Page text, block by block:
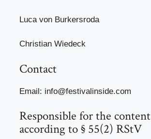
Luca von Burkersroda
Christian Wiedeck
Contact
Email: info@festivalinside.com
Responsible for the content
according to § 55(2) RStV